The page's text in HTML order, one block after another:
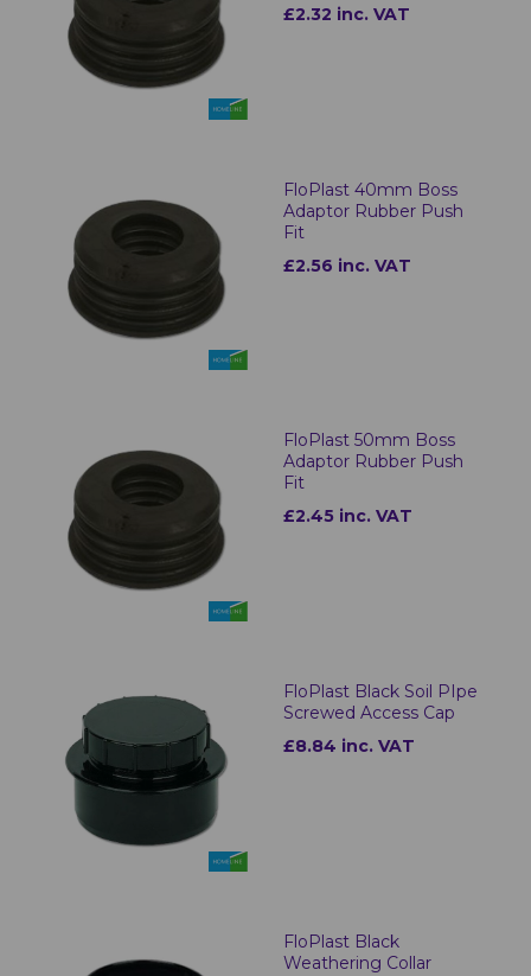
£2.32 inc. VAT
FloPlast 40mm Boss
Adaptor Rubber Push
Fit
£2.56 inc. VAT
FloPlast 50mm Boss
Adaptor Rubber Push
Fit
£2.45 inc. VAT
FloPlast Black Soil PIpe
Screwed Access Cap
£8.84 inc. VAT
FloPlast Black
Weathering Collar